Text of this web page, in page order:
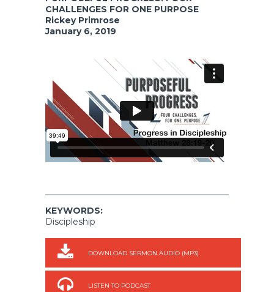
CHALLENGES FOR ONE PURPOSE
Rickey Primrose
January 6, 2019
KEYWORDS:
Discipleship
DOWNLOAD SERMON AUDIO (MP3)
LISTEN TO PODCAST